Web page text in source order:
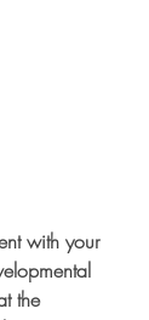
with your
the